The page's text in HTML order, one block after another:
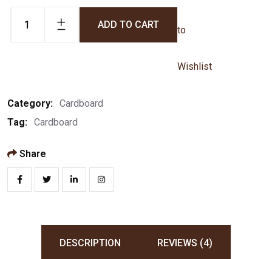
ADD TO CART to
Wishlist
Category: Cardboard
Tag: Cardboard
Share
DESCRIPTION REVIEWS (4)